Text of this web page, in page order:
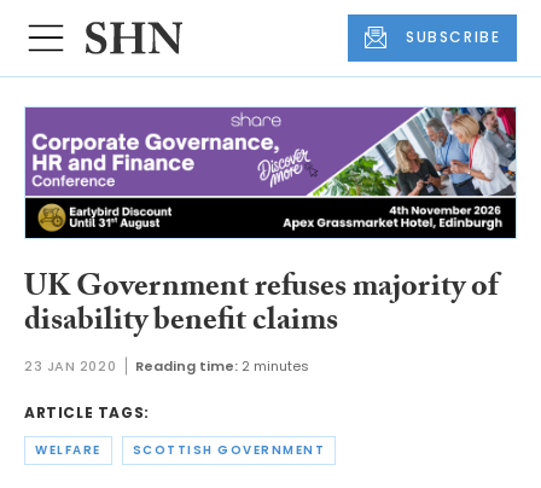
SUBSCRIBE
UK Government refuses majority of
disability benefit claims
23 JAN 2020 Reading time: 2 minutes
ARTICLE TAGS:
WELFARE SCOTTISH GOVERNMENT